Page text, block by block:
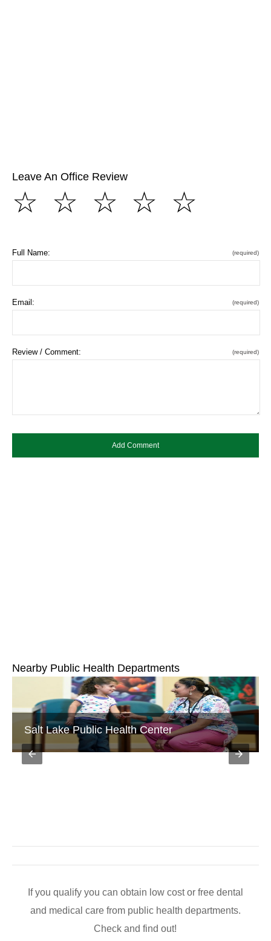
Leave An Office Review
☆
☆
☆
☆
☆
Full Name: (required)
Email: (required)
Review / Comment: (required)
Nearby Public Health Departments
Salt Lake Public Health Center
If you qualify you can obtain low cost or free dental
and medical care from public health departments.
Check and find out!